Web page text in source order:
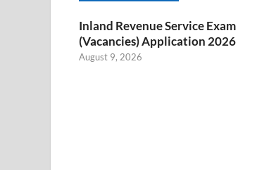
Inland Revenue Service Exam
(Vacancies) Application 2026
August 9, 2026